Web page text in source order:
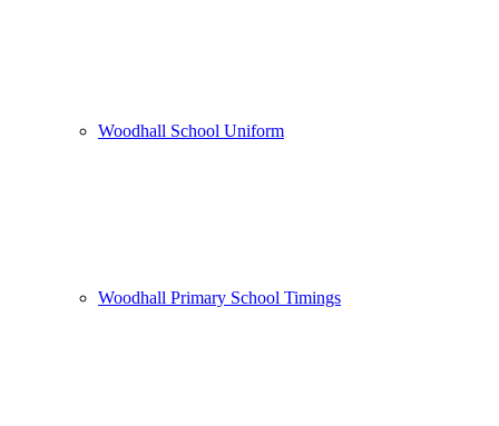
Woodhall School Uniform
Woodhall Primary School Timings